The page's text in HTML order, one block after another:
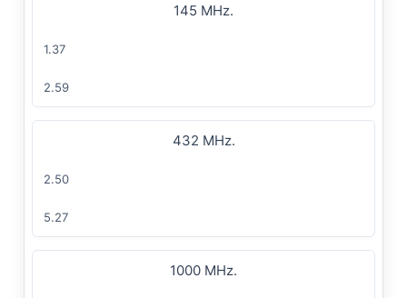
145 MHz.
1.37
2.59
432 MHz.
2.50
5.27
1000 MHz.